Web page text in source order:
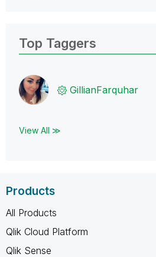
Top Taggers
GillianFarquhar
View All ≫
Products
All Products
Qlik Cloud Platform
Qlik Sense